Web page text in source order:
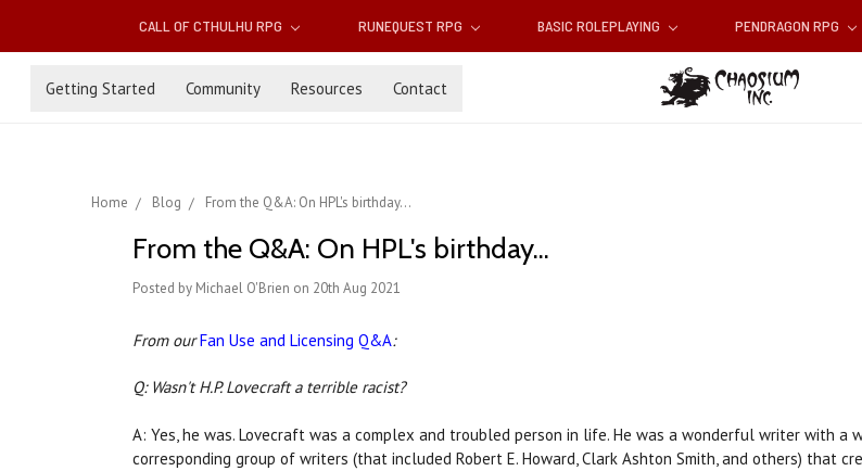
CALL OF CTHULHU RPG RUNEQUEST RPG BASIC ROLEPLAYING PENDRAGON RPG
Getting Started Community Resources Contact
Home Blog From the Q&A: On HPL's birthday...
From the Q&A: On HPL's birthday...
Posted by Michael O'Brien on 20th Aug 2021
From ourFan Use and Licensing Q&A:
Q: Wasn't H.P. Lovecraft a terrible racist?
A: Yes, he was. Lovecraft was a complex and troubled person in life. He was a wonderful writer with a
corresponding group of writers (that included Robert E. Howard, Clark Ashton Smith, and others) that